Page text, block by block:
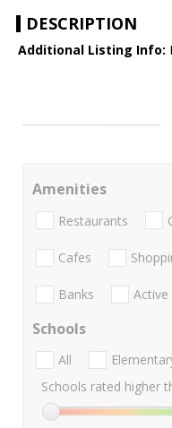
DESCRIPTION
Additional Listing Info:
Amenities
Restaurants
Cafes
Banks Active
Schools
All
Schools rated higher